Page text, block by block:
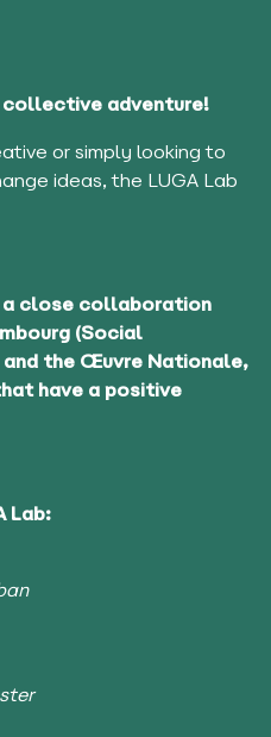
collective adventure!
or simply looking to
ideas, the LUGA Lab
a close collaboration
(Social
and the Œuvre Nationale,
have a positive
Lab: